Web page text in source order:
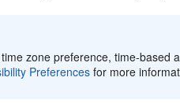
zone preference, time-
Preferences for more